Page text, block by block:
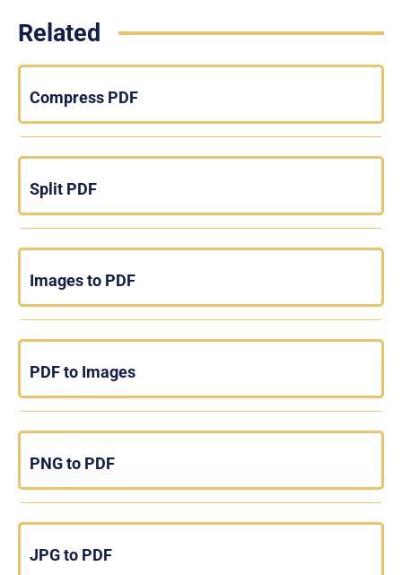
Related
Compress PDF
Split PDF
Images to PDF
PDF to Images
PNG to PDF
JPG to PDF